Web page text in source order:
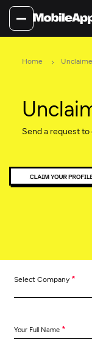
Home
Send a request
Select Company *
Your Full Name *